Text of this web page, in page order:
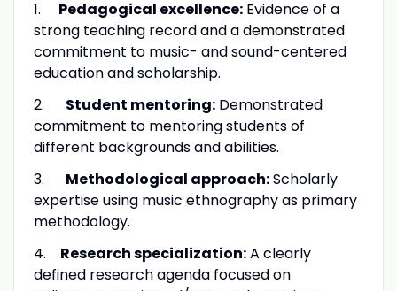
1. Pedagogical excellence:Evidence of a
strong teaching record and a demonstrated
commitment to music- and sound-centered
education and scholarship.
2. Student mentoring:Demonstrated
commitment to mentoring students of
different backgrounds and abilities.
3. Methodological approach:Scholarly
expertise using music ethnography as primary
methodology.
4. Research specialization:A clearly
defined research agenda focused on